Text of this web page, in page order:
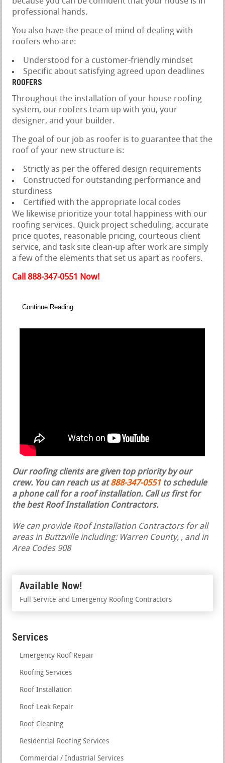
professional hands.
You also have the peace of mind of dealing with
roofers who are:
Understood for a customer-friendly mindset
Specific about satisfying agreed upon deadlines
ROOFERS
Throughout the installation of your house roofing
system, our roofers team up with you, your
designer, and your builder.
The goal of our job as roofer is to guarantee that the
roof of your new structure is:
Strictly as per the offered design requirements
Constructed for outstanding performance and
sturdiness
Certified with the appropriate local codes
We likewise prioritize your total happiness with our
roofing services. Quick project scheduling, accurate
price quotes, reasonable pricing, courteous client
service, and task site clean-up after work are simply
a few of the elements that set us apart as roofers.
Call 888-347-0551 Now!
Continue Reading
Our roofing clients are given top priority by our
crew. You can reach us at888-347-0551 to schedule
a phone call for a roof installation. Call us first for
the best Roof Installation Contractors.
We can provide Roof Installation Contractors for all
areas in Buttzville including: Warren County, , and in
Area Codes 908
Available Now!
Full Service and Emergency Roofing Contractors
Services
Emergency Roof Repair
Roofing Services
Roof Installation
Roof Leak Repair
Roof Cleaning
Residential Roofing Services
Commercial / Industrial Services